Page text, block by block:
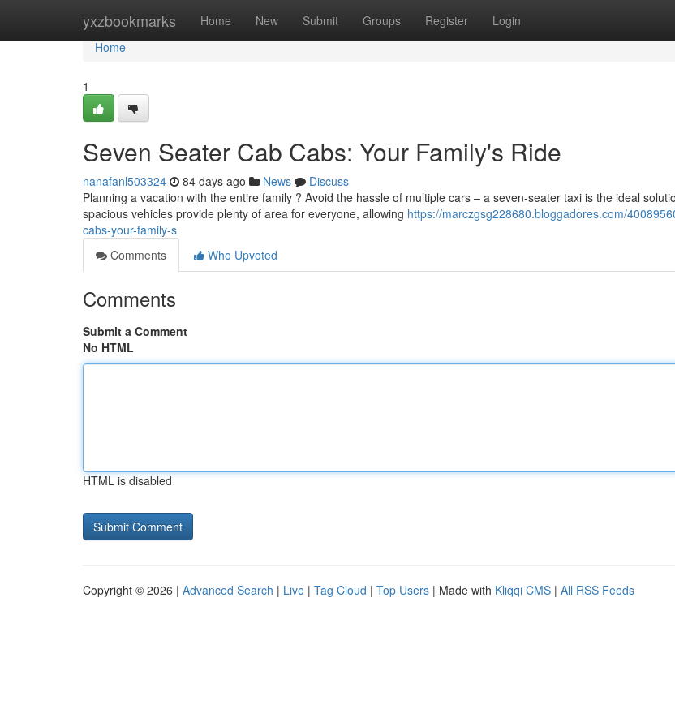
yxzbookmarks Home New Submit Groups Register Login
Home
Home
1
Seven Seater Cab Cabs: Your Family's Ride
nanafanl503324 84 days ago News
Discuss
Planning a vacation with the entire family ? Avoid the hassle of multiple cars – a seven-seater taxi is the ideal
spacious vehicles provide plenty of area for everyone, allowing https://marczgsg228680.bloggadores.com/
cabs-your-family-s
Comments
Who Upvoted
Comments
Submit a Comment
No HTML
HTML is disabled
Copyright © 2026 | Advanced Search | Live | Tag Cloud | Top Users | Made with Kliqqi CMS | All RSS Feeds